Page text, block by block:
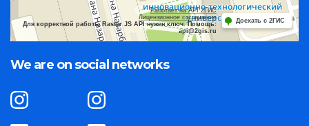
Работает на API 2ГИС
Лицензионное соглашение
Для корректной работы Raster JS API нужен ключ. Помощь:
api@2gis.ru
Доехать с 2ГИС
We are on social networks